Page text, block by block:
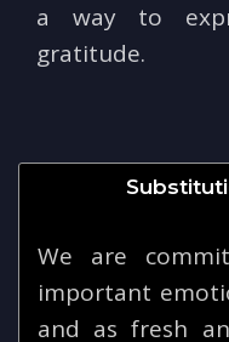
a way to
gratitude.
We are
important
and as fresh